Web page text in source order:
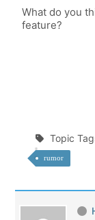
What do you
feature?
Topic
rumor